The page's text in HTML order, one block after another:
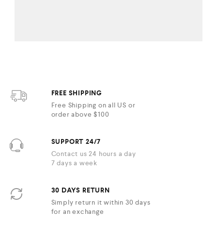
FREE SHIPPING
Free Shipping on all US or
order above $100
SUPPORT 24/7
Contact us 24 hours a day
7 days a week
30 DAYS RETURN
Simply return it within 30 days
for an exchange